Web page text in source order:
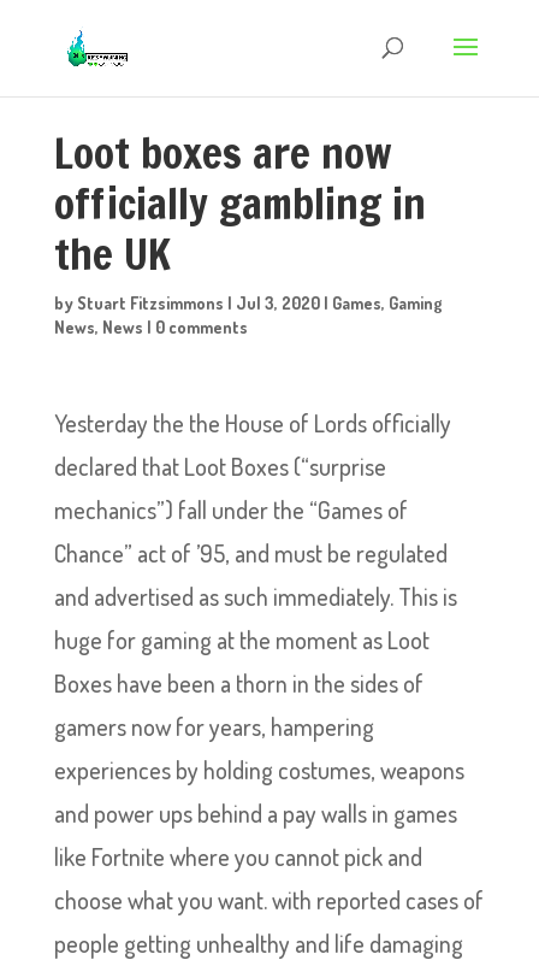
Loot boxes are now
officially gambling in
the UK
by Stuart Fitzsimmons | Jul 3, 2020| Games, Gaming
News, News | 0 comments
Yesterday the the House of Lords officially
declared that Loot Boxes (“surprise
mechanics”) fall under the “Games of
Chance” act of ’95, and must be regulated
and advertised as such immediately. This is
huge for gaming at the moment as Loot
Boxes have been a thorn in the sides of
gamers now for years, hampering
experiences by holding costumes, weapons
and power ups behind a pay walls in games
like Fortnite where you cannot pick and
choose what you want. with reported cases of
people getting unhealthy and life damaging